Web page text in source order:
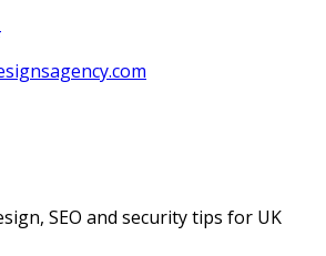
SEO and security tips for UK